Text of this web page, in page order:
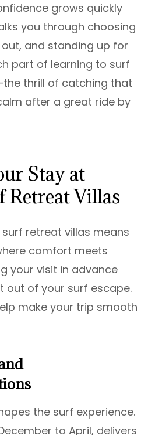
grows quickly
you through choosing
and standing up for
part of learning to surf
thrill of catching that
after a great ride by
Stay at
Retreat Villas
retreat villas means
comfort meets
your visit in advance
out of your surf escape.
make your trip smooth
the surf experience.
to April, delivers